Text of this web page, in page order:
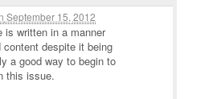
September 15, 2012
is written in a manner
despite it being
a good way to begin to
this issue.